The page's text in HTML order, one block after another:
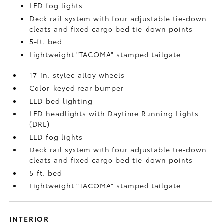
LED fog lights
Deck rail system with four adjustable tie-down
cleats and fixed cargo bed tie-down points
5-ft. bed
Lightweight "TACOMA" stamped tailgate
17-in. styled alloy wheels
Color-keyed rear bumper
LED bed lighting
LED headlights with Daytime Running Lights
(DRL)
LED fog lights
Deck rail system with four adjustable tie-down
cleats and fixed cargo bed tie-down points
5-ft. bed
Lightweight "TACOMA" stamped tailgate
INTERIOR